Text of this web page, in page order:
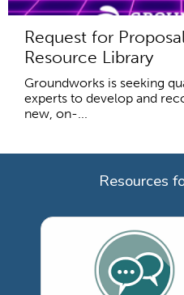
Request for
Resource Library
Groundworks is seeking
experts to develop and
new, on-...
Resources